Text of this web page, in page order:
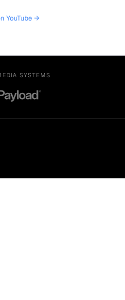
YouTube →
SYSTEMS